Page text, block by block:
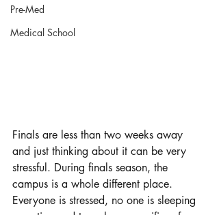
Pre-Med
Medical School
Finals are less than two weeks away
and just thinking about it can be very
stressful. During finals season, the
campus is a whole different place.
Everyone is stressed, no one is sleeping